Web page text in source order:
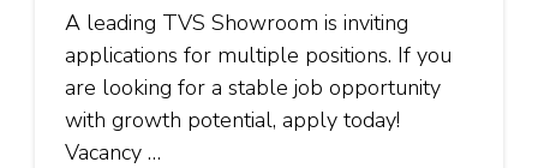
A leading TVS Showroom is inviting
applications for multiple positions. If you
are looking for a stable job opportunity
with growth potential, apply today!
Vacancy …